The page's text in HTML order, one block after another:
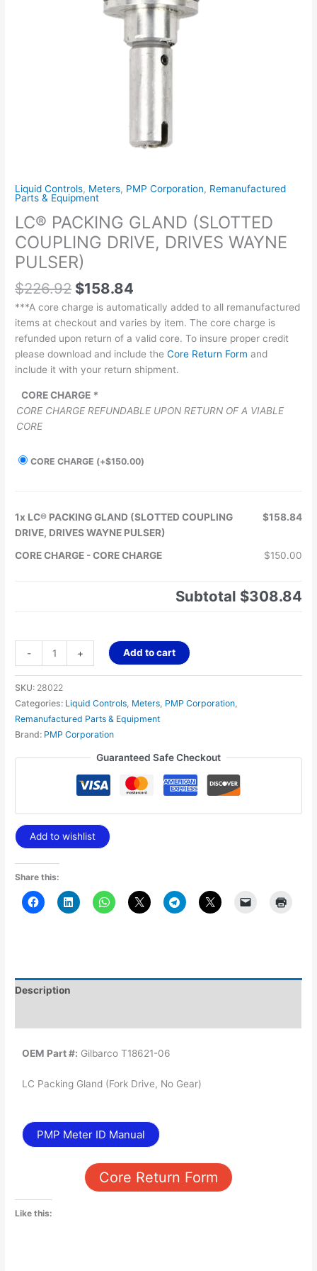
Liquid Controls, Meters, PMP Corporation, Remanufactured
Parts & Equipment
LC® PACKING GLAND (SLOTTED
COUPLING DRIVE, DRIVES WAYNE
PULSER)
$226.92 $158.84
***A core charge is automatically added to all remanufactured
items at checkout and varies by item. The core charge is
refunded upon return of a valid core. To insure proper credit
please download and include theCore Return Form and
include it with your return shipment.
CORE CHARGE *
CORE CHARGE REFUNDABLE UPON RETURN OF A VIABLE
CORE
CORE CHARGE (+$150.00)
1x LC® PACKING GLAND (SLOTTED COUPLING
DRIVE, DRIVES WAYNE PULSER)
$158.84
CORE CHARGE -CORE CHARGE $150.00
Subtotal $308.84
- + Add to cart
SKU: 28022
Categories: Liquid Controls, Meters, PMP Corporation,
Remanufactured Parts & Equipment
Brand: PMP Corporation
Guaranteed Safe Checkout
Add to wishlist
Share this:
Description
OEM Part #: Gilbarco T18621-06
LC Packing Gland (Fork Drive, No Gear)
PMP Meter ID Manual
Core Return Form
Like this: